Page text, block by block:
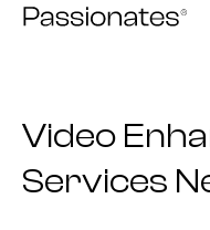
Skip
Video
Services